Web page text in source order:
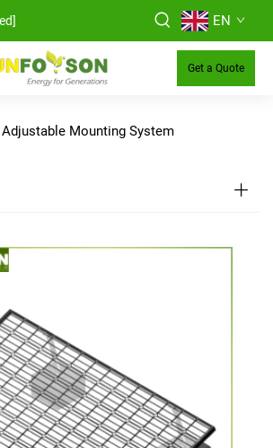
EN
Get a Quote
Mounting System